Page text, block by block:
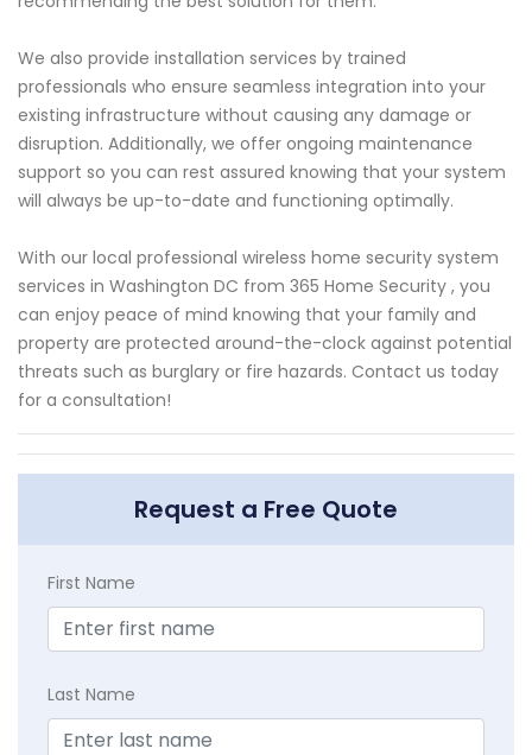
We also provide installation services by trained
professionals who ensure seamless integration into your
existing infrastructure without causing any damage or
disruption. Additionally, we offer ongoing maintenance
support so you can rest assured knowing that your system
will always be up-to-date and functioning optimally.
With our local professional wireless home security system
services in Washington DC from 365 Home Security , you
can enjoy peace of mind knowing that your family and
property are protected around-the-clock against potential
threats such as burglary or fire hazards. Contact us today
for a consultation!
Request a Free Quote
First Name
Last Name